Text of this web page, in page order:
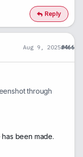
Reply
Aug 9, 2025#466
through
been made.